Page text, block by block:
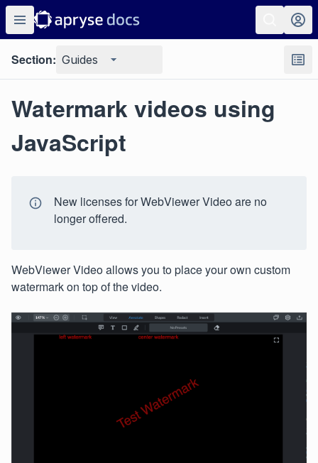
Section: Guides
Watermark videos using
JavaScript
New licenses for WebViewer Video are no
longer offered.
WebViewer Video allows you to place your own custom
watermark on top of the video.